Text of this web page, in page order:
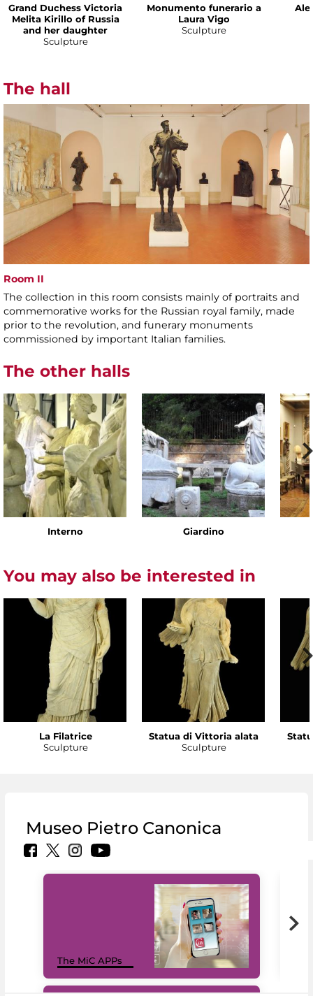
Grand Duchess Victoria
Melita Kirillo of Russia
and her daughter
Sculpture
Monumento funerario a
Laura Vigo
Sculpture
The hall
Room II
The collection in this room consists mainly of portraits and
commemorative works for the Russian royal family, made
prior to the revolution, and funerary monuments
commissioned by important Italian families.
The other halls
Interno Giardino
You may also be interested in
La Filatrice
Sculpture
Statua di Vittoria alata
Sculpture
Museo Pietro Canonica
The MiC APPs